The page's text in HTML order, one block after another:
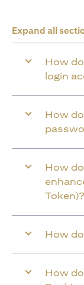
Expand all
How
login
How
How
Token)?
How
How